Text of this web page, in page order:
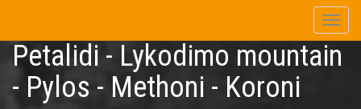
Petalidi - Lykodimo mountain
- Pylos - Methoni - Koroni